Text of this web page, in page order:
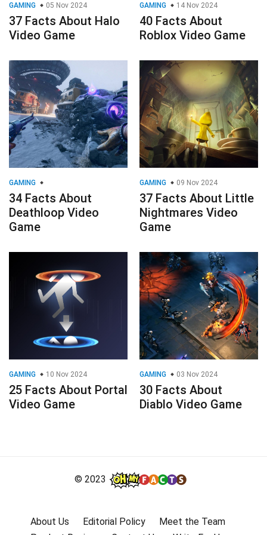
GAMING 05 Nov 2024
37 Facts About Halo
Video Game
GAMING 14 Nov 2024
40 Facts About
Roblox Video Game
GAMING
34 Facts About
Deathloop Video
Game
GAMING 09 Nov 2024
37 Facts About Little
Nightmares Video
Game
GAMING 10 Nov 2024
25 Facts About Portal
Video Game
GAMING 03 Nov 2024
30 Facts About
Diablo Video Game
© 2023
About Us Editorial Policy
Meet the Team